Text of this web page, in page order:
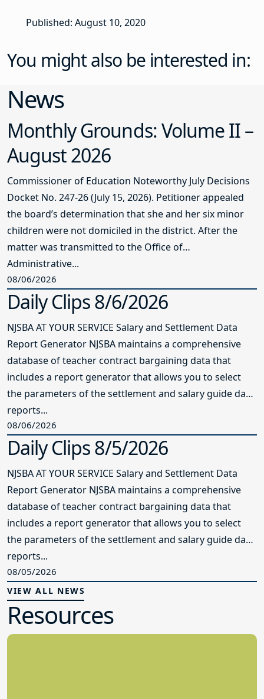
Published: August 10, 2020
You might also be interested in:
News
Monthly Grounds: Volume II –
August 2026
Commissioner of Education Noteworthy July Decisions
Docket No. 247-26 (July 15, 2026). Petitioner appealed
the board’s determination that she and her six minor
children were not domiciled in the district. After the
matter was transmitted to the Office of
Administrative...
08/06/2026
Daily Clips 8/6/2026
NJSBA AT YOUR SERVICE Salary and Settlement Data
Report Generator NJSBA maintains a comprehensive
database of teacher contract bargaining data that
includes a report generator that allows you to select
the parameters of the settlement and salary guide data
reports...
08/06/2026
Daily Clips 8/5/2026
NJSBA AT YOUR SERVICE Salary and Settlement Data
Report Generator NJSBA maintains a comprehensive
database of teacher contract bargaining data that
includes a report generator that allows you to select
the parameters of the settlement and salary guide data
reports...
08/05/2026
VIEW ALL NEWS
Resources